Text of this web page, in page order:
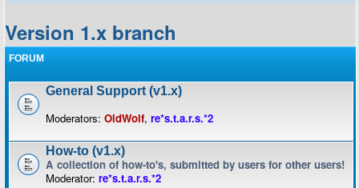
Version 1.x branch
FORUM
General Support (v1.x)
Moderators: OldWolf, re*s.t.a.r.s.*2
How-to (v1.x)
A collection of how-to's, submitted by users for other users!
Moderator: re*s.t.a.r.s.*2